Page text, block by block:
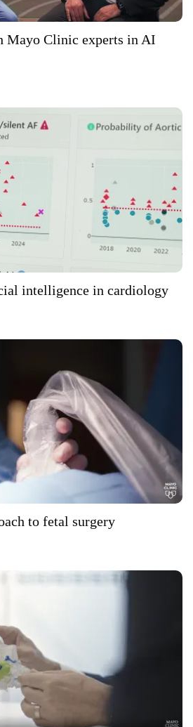
Mayo Clinic experts in AI
intelligence in cardiology
to fetal surgery